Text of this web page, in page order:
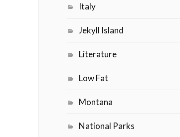
Italy
Jekyll Island
Literature
Low Fat
Montana
National Parks